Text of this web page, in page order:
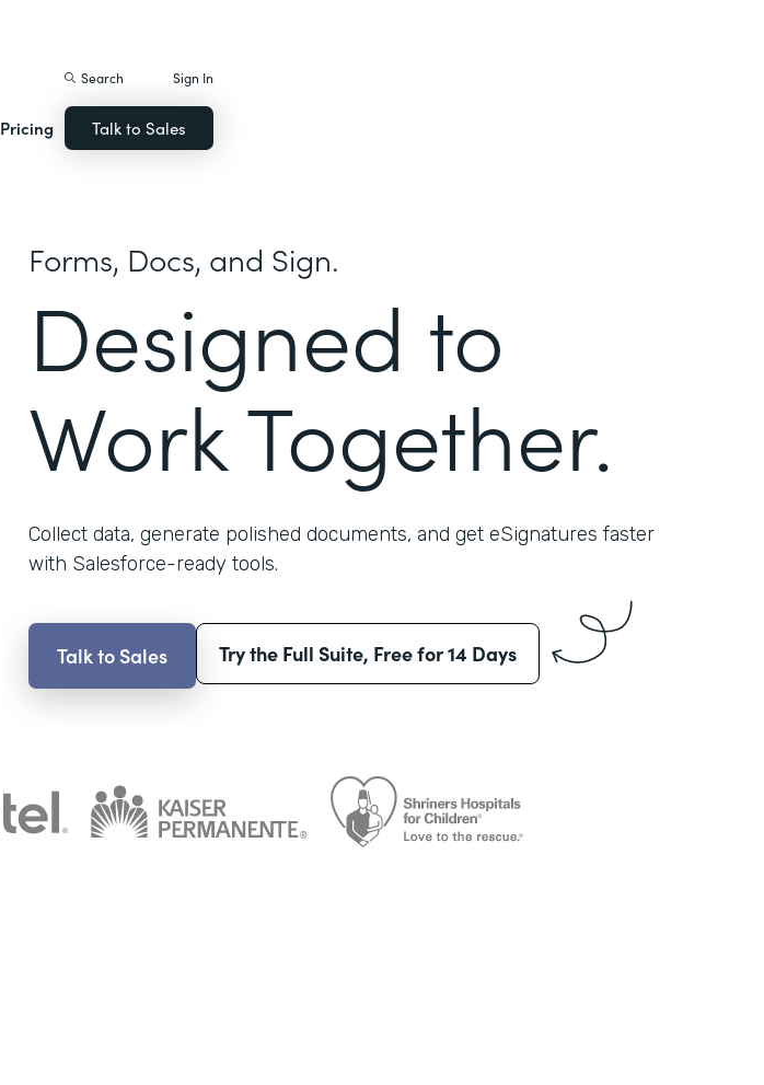
Pricing
Search Sign In
Talk to Sales
Forms, Docs, and Sign.
Designed to
Work Together.
Collect data, generate polished documents, and get eSignatures faster
with Salesforce-ready tools.
Talk to Sales Try the Full Suite, Free for 14 Days